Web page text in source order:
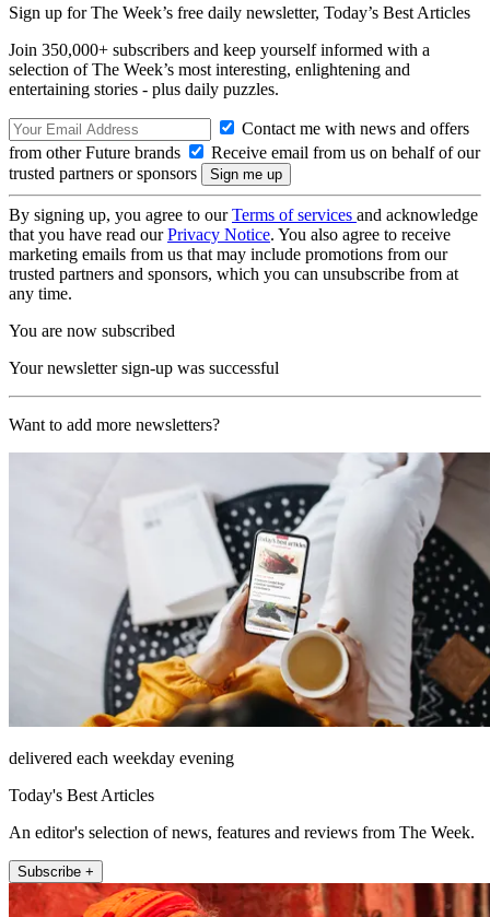
Sign up for The Week’s free daily newsletter, Today’s Best Articles
Join 350,000+ subscribers and keep yourself informed with a
selection of The Week’s most interesting, enlightening and
entertaining stories - plus daily puzzles.
Contact me with news and offers
from other Future brands
Receive email from us on behalf of our
trusted partners or sponsors
By signing up, you agree to ourTerms of services and acknowledge
that you have read ourPrivacy Notice. You also agree to receive
marketing emails from us that may include promotions from our
trusted partners and sponsors, which you can unsubscribe from at
any time.
You are now subscribed
Your newsletter sign-up was successful
Want to add more newsletters?
delivered each weekday evening
Today's Best Articles
An editor's selection of news, features and reviews from The Week.
Subscribe +